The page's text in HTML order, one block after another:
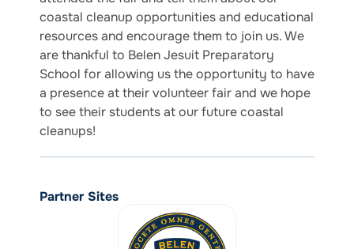
coastal cleanup opportunities and educational
resources and encourage them to join us. We
are thankful to Belen Jesuit Preparatory
School for allowing us the opportunity to have
a presence at their volunteer fair and we hope
to see their students at our future coastal
cleanups!
Partner Sites